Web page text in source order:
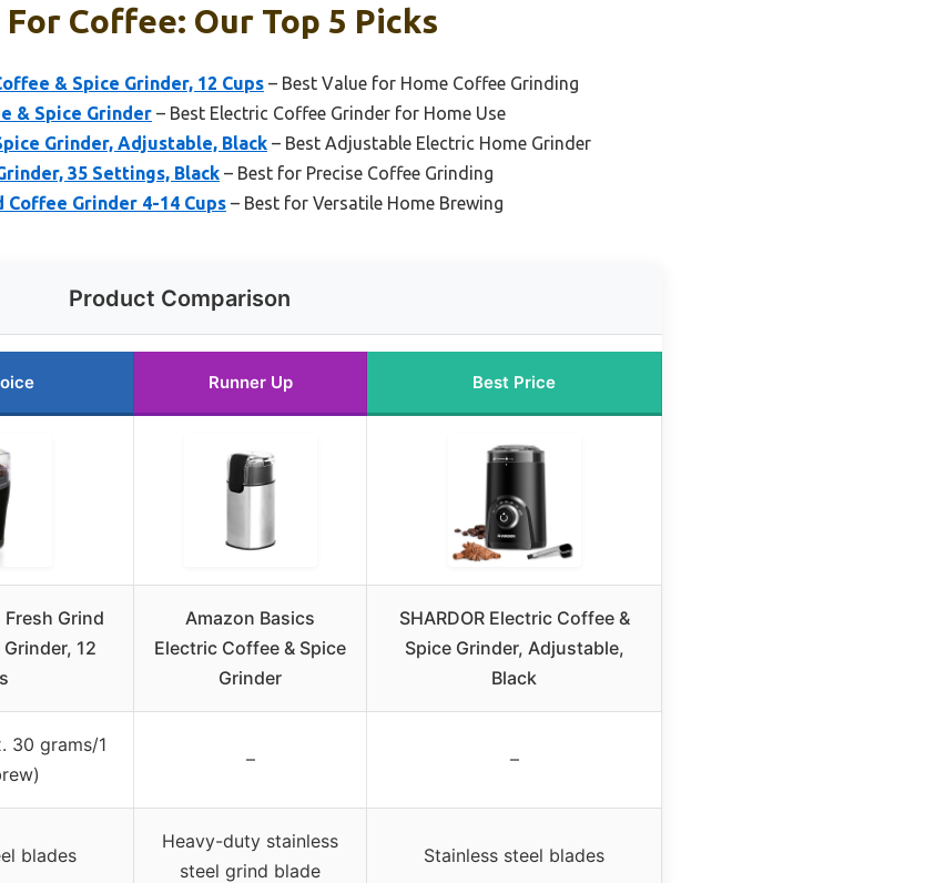
Coffee: Our Top 5 Picks
& Spice Grinder, 12 Cups – Best Value for Home Coffee Grinding
& Spice Grinder – Best Electric Coffee Grinder for Home Use
Grinder, Adjustable, Black – Best Adjustable Electric Home Grinder
35 Settings, Black – Best for Precise Coffee Grinding
Coffee Grinder 4-14 Cups – Best for Versatile Home Brewing
Product Comparison
Runner Up Best Price
Grind
12
Amazon Basics
Electric Coffee & Spice
Grinder
SHARDOR Electric Coffee &
Spice Grinder, Adjustable,
Black
30 grams/1
– –
blades
Heavy-duty stainless
steel grind blade
Stainless steel blades